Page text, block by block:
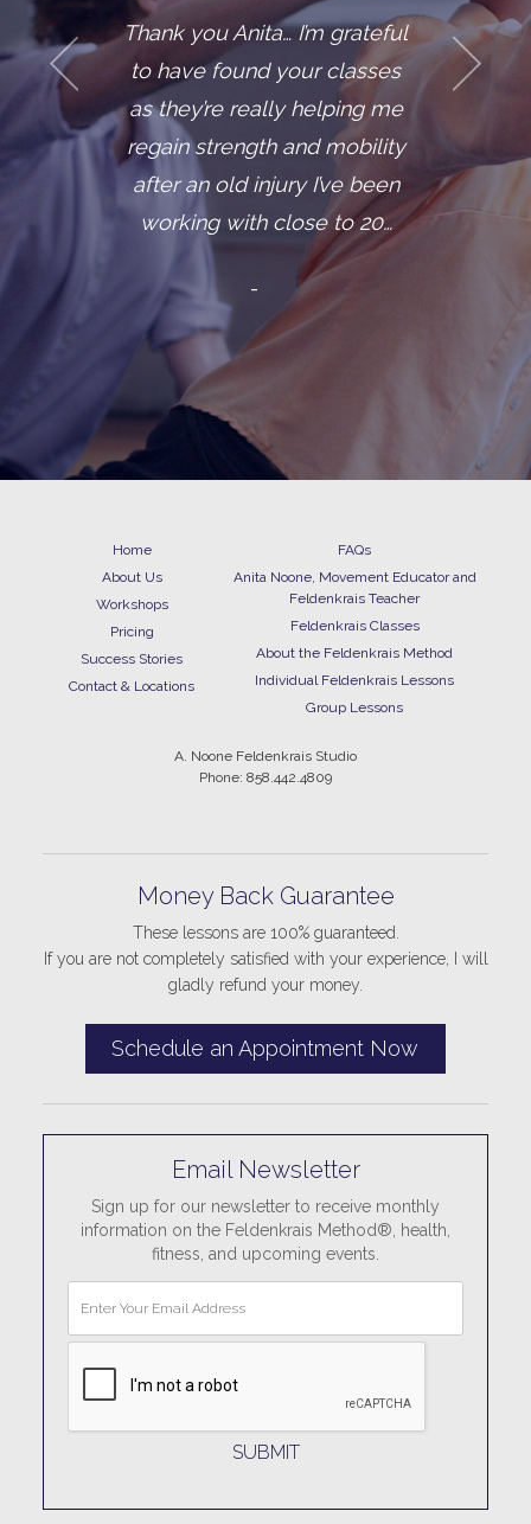
you Anita… I’m grateful
found your classes
really helping me
strength and mobility
old injury I’ve been
with close to 20…
One of
clients,
cancer.
situation
one day
-
Home
About Us
Workshops
Pricing
Success Stories
Contact & Locations
FAQs
Anita Noone, Movement Educator and
Feldenkrais Teacher
Feldenkrais Classes
About the Feldenkrais Method
Individual Feldenkrais Lessons
Group Lessons
A. Noone Feldenkrais Studio
Phone: 858.442.4809
Money Back Guarantee
These lessons are 100% guaranteed.
If you are not completely satisfied with your experience, I will
gladly refund your money.
Schedule an Appointment Now
Email Newsletter
Sign up for our newsletter to receive monthly
information on the Feldenkrais Method®, health,
fitness, and upcoming events.